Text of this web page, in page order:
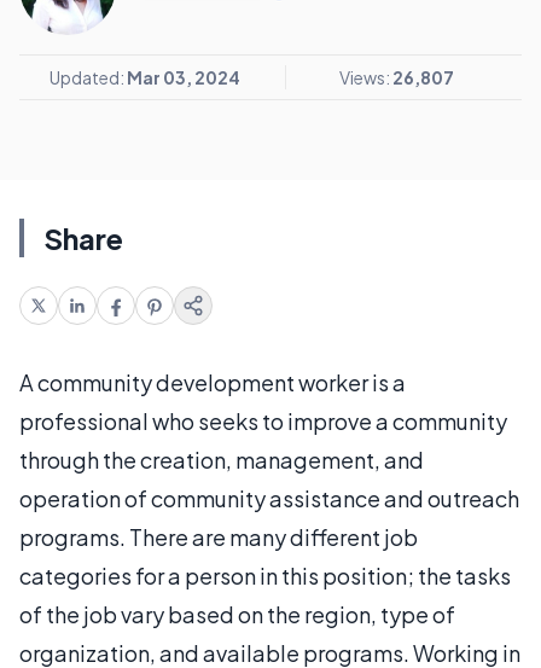
Updated: Mar 03, 2024 Views: 26,807
Share
A community development worker is a
professional who seeks to improve a community
through the creation, management, and
operation of community assistance and outreach
programs. There are many different job
categories for a person in this position; the tasks
of the job vary based on the region, type of
organization, and available programs. Working in